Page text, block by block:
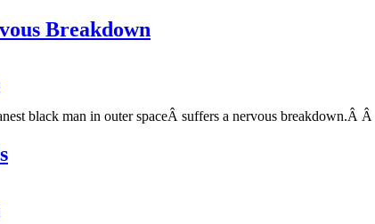
Breakdown
black man in outer spaceÂ suffers a nervous